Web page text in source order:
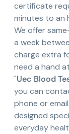
certificate
minutes to an
We offer
a week
charge extra
need a hand
"Uec Blood
you can
phone or
designed
everyday